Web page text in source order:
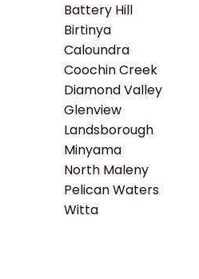
Battery Hill
Birtinya
Caloundra
Coochin Creek
Diamond Valley
Glenview
Landsborough
Minyama
North Maleny
Pelican Waters
Witta